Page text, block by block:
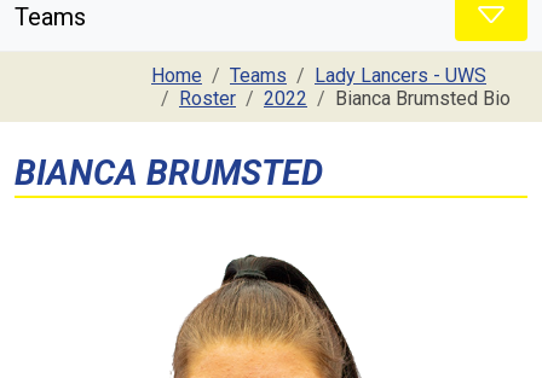
Teams
Home Teams
Lady Lancers - UWS
Roster
2022 Bianca Brumsted Bio
BIANCA BRUMSTED